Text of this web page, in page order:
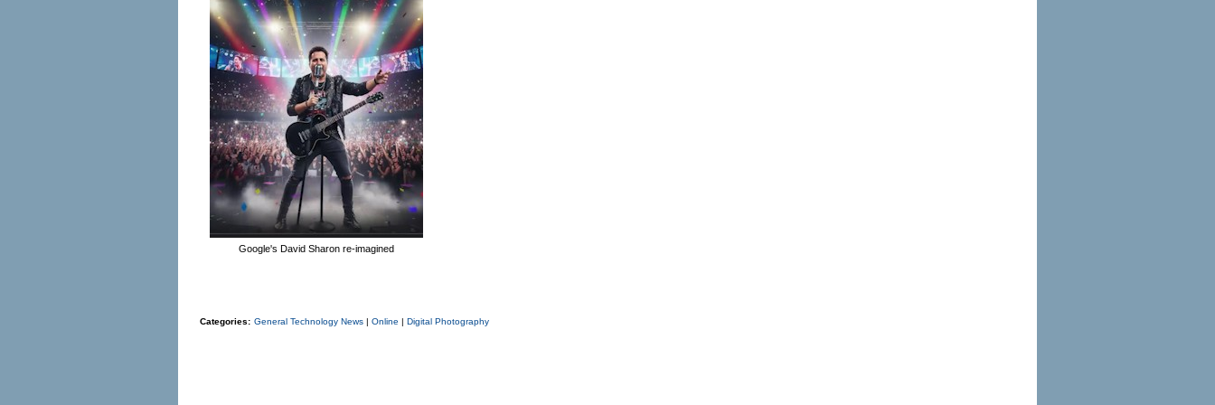
Google's David Sharon re-imagined
Categories: General Technology News | Online | Digital Photography